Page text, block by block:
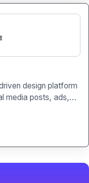
design platform
media posts, ads,
and service